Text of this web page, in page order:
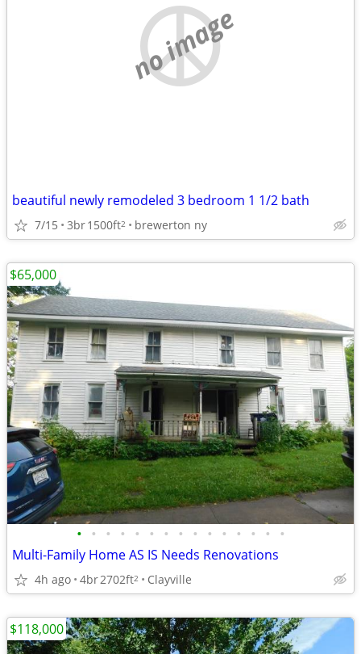
no image
beautiful newly remodeled 3 bedroom 1 1/2 bath
7/15 3br1500ft2 brewerton ny
• • • • • • • • • • • • • • •
Multi-Family Home AS IS Needs Renovations
4h ago 4br2702ft2 Clayville
$65,000
$118,000